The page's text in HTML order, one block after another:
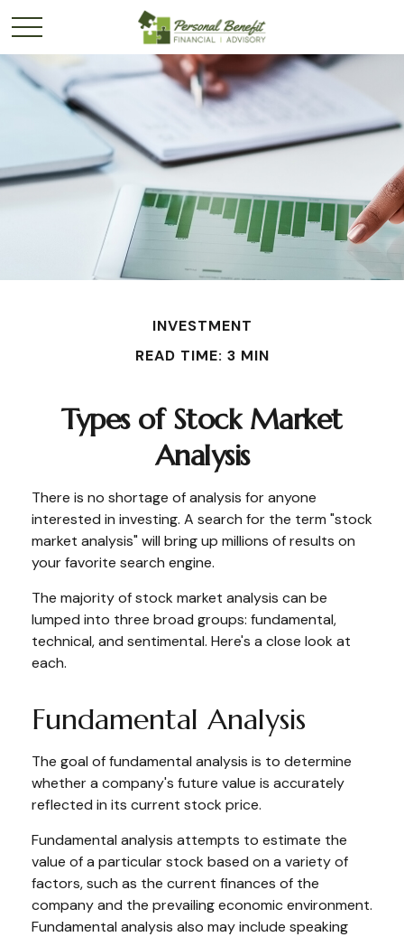
INVESTMENT
READ TIME: 3 MIN
Types of Stock Market
Analysis
There is no shortage of analysis for anyone
interested in investing. A search for the term "stock
market analysis" will bring up millions of results on
your favorite search engine.
The majority of stock market analysis can be
lumped into three broad groups: fundamental,
technical, and sentimental. Here's a close look at
each.
Fundamental Analysis
The goal of fundamental analysis is to determine
whether a company's future value is accurately
reflected in its current stock price.
Fundamental analysis attempts to estimate the
value of a particular stock based on a variety of
factors, such as the current finances of the
company and the prevailing economic environment.
Fundamental analysis also may include speaking